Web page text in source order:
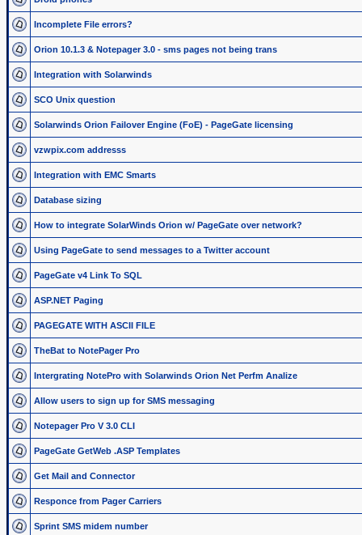
Incomplete File errors?
Orion 10.1.3 & Notepager 3.0 - sms pages not being trans
Integration with Solarwinds
SCO Unix question
Solarwinds Orion Failover Engine (FoE) - PageGate licensing
vzwpix.com addresss
Integration with EMC Smarts
Database sizing
How to integrate SolarWinds Orion w/ PageGate over network?
Using PageGate to send messages to a Twitter account
PageGate v4 Link To SQL
ASP.NET Paging
PAGEGATE WITH ASCII FILE
TheBat to NotePager Pro
Intergrating NotePro with Solarwinds Orion Net Perfm Analize
Allow users to sign up for SMS messaging
Notepager Pro V 3.0 CLI
PageGate GetWeb .ASP Templates
Get Mail and Connector
Responce from Pager Carriers
Sprint SMS midem number